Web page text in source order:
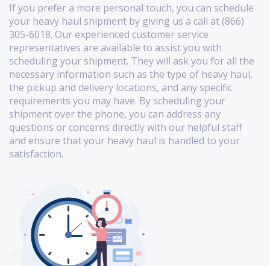
If you prefer a more personal touch, you can schedule
your heavy haul shipment by giving us a call at (866)
305-6018. Our experienced customer service
representatives are available to assist you with
scheduling your shipment. They will ask you for all the
necessary information such as the type of heavy haul,
the pickup and delivery locations, and any specific
requirements you may have. By scheduling your
shipment over the phone, you can address any
questions or concerns directly with our helpful staff
and ensure that your heavy haul is handled to your
satisfaction.